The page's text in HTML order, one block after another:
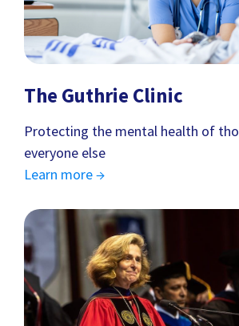
The Guthrie Clinic
Protecting the mental health of
everyone else
Learn more →